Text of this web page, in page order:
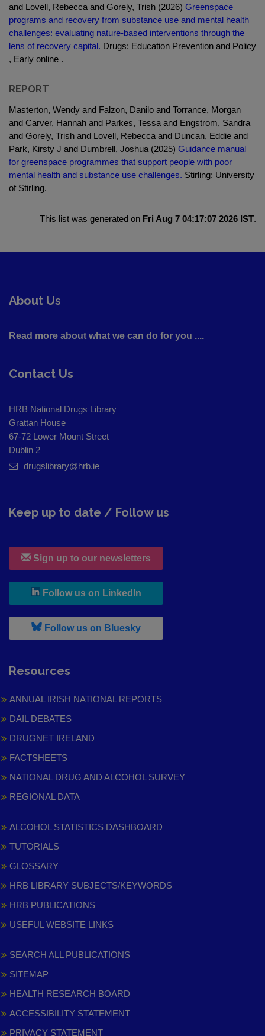
and Lovell, Rebecca and Gorely, Trish (2026) Greenspace
programs and recovery from substance use and mental health
challenges: evaluating nature-based interventions through the
lens of recovery capital. Drugs: Education Prevention and Policy
, Early online .
REPORT
Masterton, Wendy and Falzon, Danilo and Torrance, Morgan
and Carver, Hannah and Parkes, Tessa and Engstrom, Sandra
and Gorely, Trish and Lovell, Rebecca and Duncan, Eddie and
Park, Kirsty J and Dumbrell, Joshua (2025) Guidance manual
for greenspace programmes that support people with poor
mental health and substance use challenges. Stirling: University
of Stirling.
This list was generated on Fri Aug 7 04:17:07 2026 IST.
About Us
Read more about what we can do for you ....
Contact Us
HRB National Drugs Library
Grattan House
67-72 Lower Mount Street
Dublin 2
drugslibrary@hrb.ie
Keep up to date / Follow us
Sign up to our newsletters
Follow us on LinkedIn
Follow us on Bluesky, leaves h r b site and goes to
Resources
ANNUAL IRISH NATIONAL REPORTS
DAIL DEBATES
DRUGNET IRELAND
FACTSHEETS
NATIONAL DRUG AND ALCOHOL SURVEY
REGIONAL DATA
ALCOHOL STATISTICS DASHBOARD
TUTORIALS
GLOSSARY
HRB LIBRARY SUBJECTS/KEYWORDS
HRB PUBLICATIONS
USEFUL WEBSITE LINKS
SEARCH ALL PUBLICATIONS
SITEMAP
HEALTH RESEARCH BOARD
ACCESSIBILITY STATEMENT
PRIVACY STATEMENT